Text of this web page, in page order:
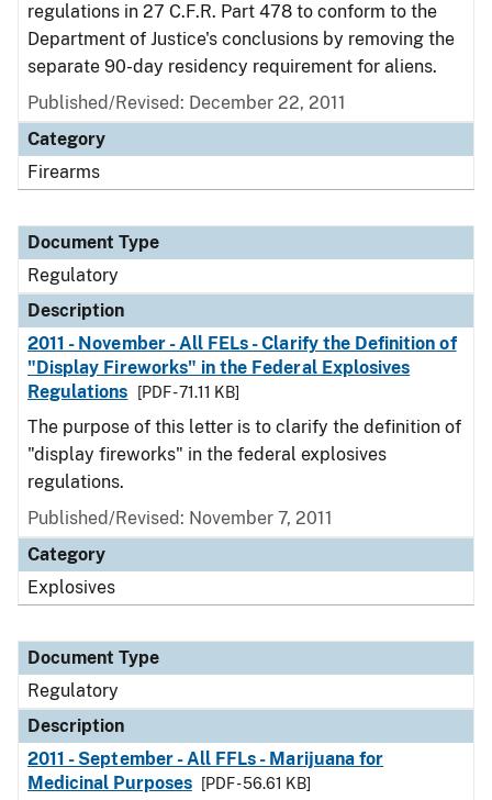
regulations in 27 C.F.R. Part 478 to conform to the
Department of Justice's conclusions by removing the
separate 90-day residency requirement for aliens.
Published/Revised: December 22, 2011
Category
Firearms
Document Type
Regulatory
Description
2011 - November - All FELs - Clarify the Definition of
"Display Fireworks" in the Federal Explosives
Regulations
[PDF - 71.11 KB]
The purpose of this letter is to clarify the definition of
"display fireworks" in the federal explosives
regulations.
Published/Revised: November 7, 2011
Category
Explosives
Document Type
Regulatory
Description
2011 - September - All FFLs - Marijuana for
Medicinal Purposes
[PDF - 56.61 KB]